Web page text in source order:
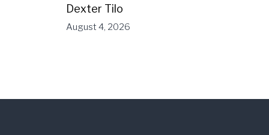
Dexter Tilo
August 4, 2026